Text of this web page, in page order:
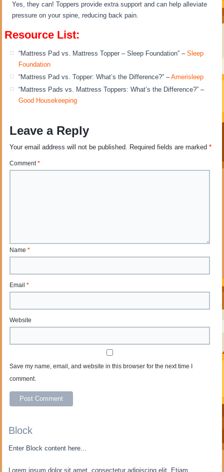
Yes, they can! Toppers provide extra support and can help alleviate
pressure on your spine, reducing back pain.
Resource List:
“Mattress Pad vs. Mattress Topper – Sleep Foundation” –Sleep
Foundation
“Mattress Pad vs. Topper: What’s the Difference?” –Amerisleep
“Mattress Pads vs. Mattress Toppers: What’s the Difference?” –
Good Housekeeping
Leave a Reply
Your email address will not be published. Required fields are marked*
Comment*
Name*
Email*
Website
Save my name, email, and website in this browser for the next time I
comment.
Block
Enter Block content here...
Lorem ipsum dolor sit amet, consectetur adipiscing elit. Etiam